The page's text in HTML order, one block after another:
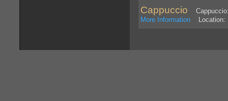
Cappuccio Cappuccio:
More Information Location: